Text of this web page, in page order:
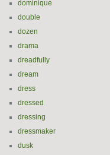
dominique
double
dozen
drama
dreadfully
dream
dress
dressed
dressing
dressmaker
dusk